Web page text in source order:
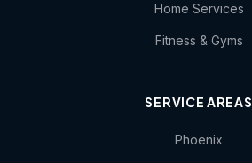
Home Services
Fitness & Gyms
SERVICE AREAS
Phoenix